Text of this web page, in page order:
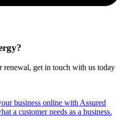
get in touch with us today